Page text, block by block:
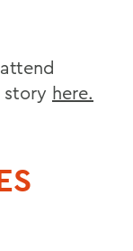
story here.